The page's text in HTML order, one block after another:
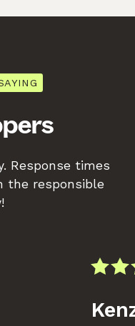
Response times
the responsible